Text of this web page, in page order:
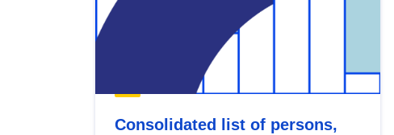
Consolidated list of persons,